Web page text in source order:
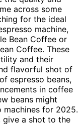
across some
for the ideal
machine,
Bean Coffee or
Coffee. These
and their
flavorful shot of
espresso beans,
in coffee
beans might
for 2025.
give a shot to the